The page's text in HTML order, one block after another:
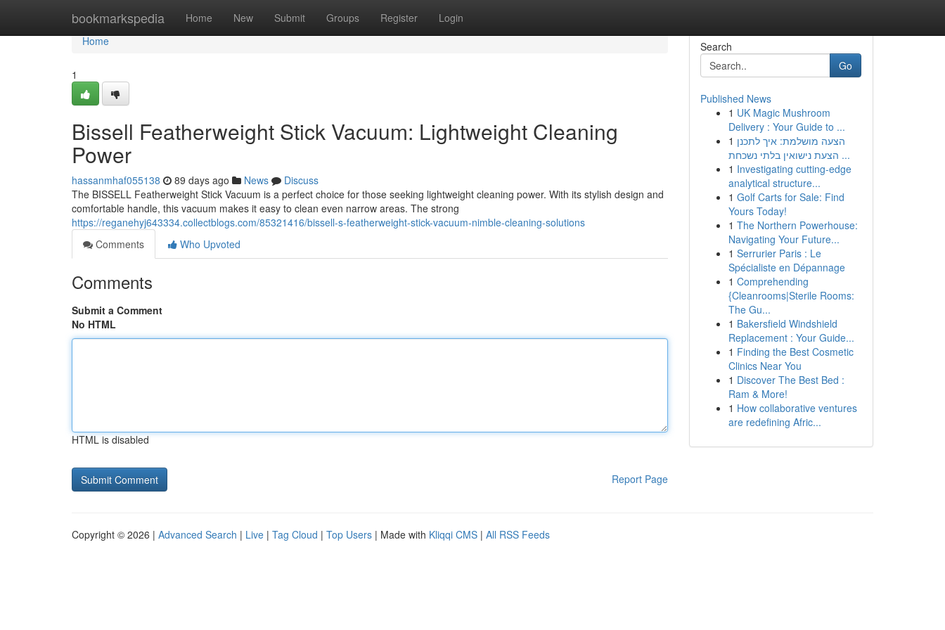
bookmarkspedia Home New Submit Groups Register Login
Home
Home
1
Bissell Featherweight Stick Vacuum: Lightweight Cleaning
Power
hassanmhaf055138 89 days ago News
Discuss
The BISSELL Featherweight Stick Vacuum is a perfect choice for those seeking lightweight cleaning power. With its stylish design and
comfortable handle, this vacuum makes it easy to clean even narrow areas. The strong
https://reganehyj643334.collectblogs.com/85321416/bissell-s-featherweight-stick-vacuum-nimble-cleaning-solutions
Comments
Who Upvoted
Comments
Submit a Comment
No HTML
HTML is disabled
Report Page
Search
Go
Published News
1 UK Magic Mushroom
Delivery : Your Guide to ...
1 הצעה מושלמת: איך לתכנן
הצעת נישואין בלתי נשכחת ...
1 Investigating cutting-edge
analytical structure...
1 Golf Carts for Sale: Find
Yours Today!
1 The Northern Powerhouse:
Navigating Your Future...
1 Serrurier Paris : Le
Spécialiste en Dépannage
1 Comprehending
{Cleanrooms|Sterile Rooms:
The Gu...
1 Bakersfield Windshield
Replacement : Your Guide...
1 Finding the Best Cosmetic
Clinics Near You
1 Discover The Best Bed :
Ram & More!
1 How collaborative ventures
are redefining Afric...
Copyright © 2026 | Advanced Search | Live | Tag Cloud | Top Users | Made with Kliqqi CMS | All RSS Feeds